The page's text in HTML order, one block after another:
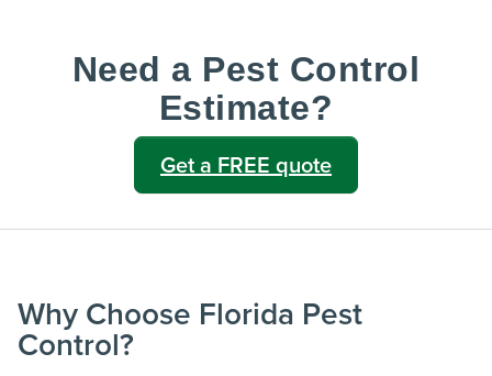
Need a Pest Control
Estimate?
Get a FREE quote
Why Choose Florida Pest
Control?